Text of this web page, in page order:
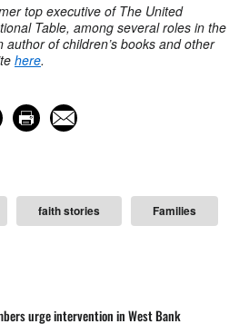
top executive of The United
Table, among several roles in the
author of children’s books and other
here.
faith stories Families
urge intervention in West Bank